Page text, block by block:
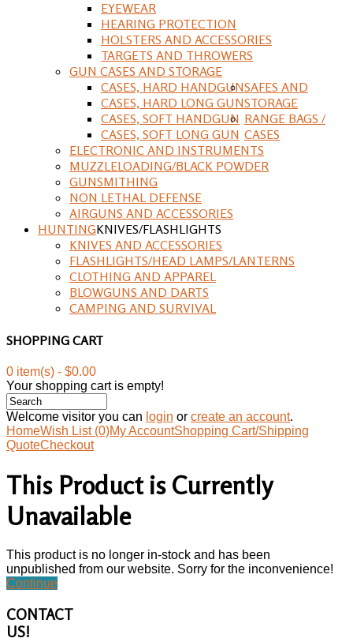
EYEWEAR
HEARING PROTECTION
HOLSTERS AND ACCESSORIES
TARGETS AND THROWERS
GUN CASES AND STORAGE
CASES, HARD HANDGUN
CASES, HARD LONG GUN
CASES, SOFT HANDGUN
CASES, SOFT LONG GUN
SAFES AND
STORAGE
RANGE BAGS /
CASES
ELECTRONIC AND INSTRUMENTS
MUZZLELOADING/BLACK POWDER
GUNSMITHING
NON LETHAL DEFENSE
AIRGUNS AND ACCESSORIES
HUNTINGKNIVES/FLASHLIGHTS
KNIVES AND ACCESSORIES
FLASHLIGHTS/HEAD LAMPS/LANTERNS
CLOTHING AND APPAREL
BLOWGUNS AND DARTS
CAMPING AND SURVIVAL
SHOPPING CART
0 item(s) - $0.00
Your shopping cart is empty!
Welcome visitor you can login or create an account.
HomeWish List (0)My AccountShopping Cart/Shipping
QuoteCheckout
This Product is Currently
Unavailable
This product is no longer in-stock and has been
unpublished from our website. Sorry for the inconvenience!
Continue
CONTACT
US!